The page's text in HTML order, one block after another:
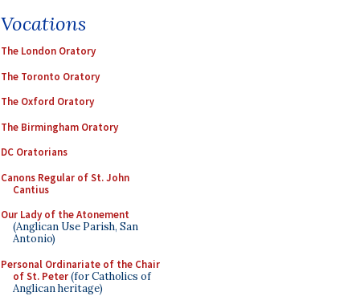
Vocations
The London Oratory
The Toronto Oratory
The Oxford Oratory
The Birmingham Oratory
DC Oratorians
Canons Regular of St. John
Cantius
Our Lady of the Atonement
(Anglican Use Parish, San
Antonio)
Personal Ordinariate of the Chair
of St. Peter(for Catholics of
Anglican heritage)